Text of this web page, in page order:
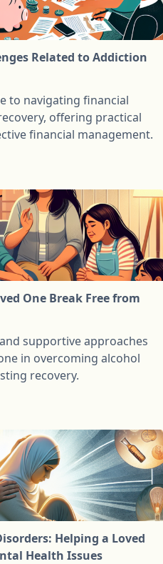
Related to Addiction
to navigating financial
offering practical
financial management.
One Break Free from
supportive approaches
in overcoming alcohol
recovery.
Helping a Loved
Health Issues